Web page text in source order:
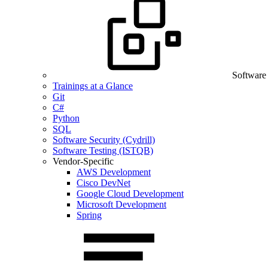
Trainings at a Glance
Git
C#
Python
SQL
Software Security (Cydrill)
Software Testing (ISTQB)
Vendor-Specific
AWS Development
Cisco DevNet
Google Cloud Development
Microsoft Development
Spring